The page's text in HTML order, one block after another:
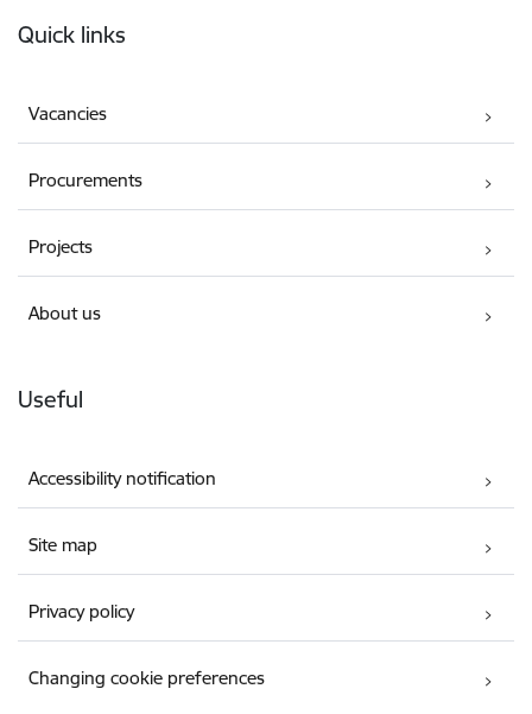
Quick links
Vacancies
Procurements
Projects
About us
Useful
Accessibility notification
Site map
Privacy policy
Changing cookie preferences